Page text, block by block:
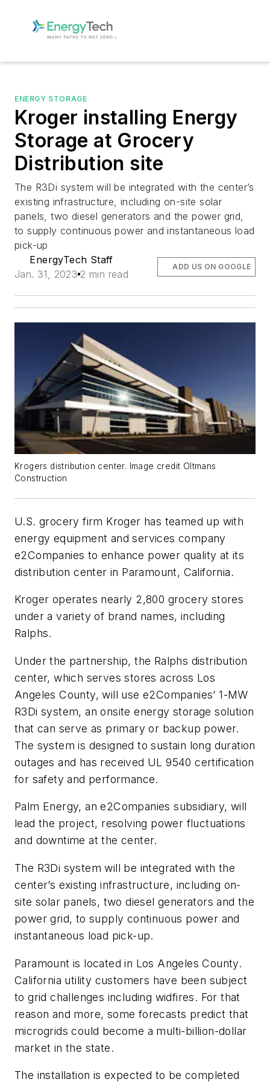
ENERGY STORAGE
Kroger installing Energy
Storage at Grocery
Distribution site
The R3Di system will be integrated with the center’s
existing infrastructure, including on-site solar
panels, two diesel generators and the power grid,
to supply continuous power and instantaneous load
pick-up
EnergyTech Staff
Jan. 31, 2023 2 min read
ADD US ON GOOGLE
Krogers distribution center. Image credit Oltmans
Construction
U.S. grocery firm Kroger has teamed up with
energy equipment and services company
e2Companies to enhance power quality at its
distribution center in Paramount, California.
Kroger operates nearly 2,800 grocery stores
under a variety of brand names, including
Ralphs.
Under the partnership, the Ralphs distribution
center, which serves stores across Los
Angeles County, will use e2Companies’ 1-MW
R3Di system, an onsite energy storage solution
that can serve as primary or backup power.
The system is designed to sustain long duration
outages and has received UL 9540 certification
for safety and performance.
Palm Energy, an e2Companies subsidiary, will
lead the project, resolving power fluctuations
and downtime at the center.
The R3Di system will be integrated with the
center’s existing infrastructure, including on-
site solar panels, two diesel generators and the
power grid, to supply continuous power and
instantaneous load pick-up.
Paramount is located in Los Angeles County.
California utility customers have been subject
to grid challenges including widfires. For that
reason and more, some forecasts predict that
microgrids could become a multi-billion-dollar
market in the state.
The installation is expected to be completed